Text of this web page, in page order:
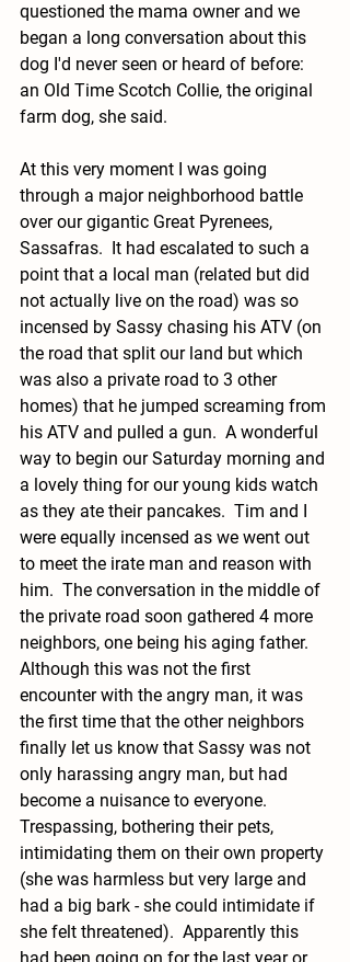
questioned the mama owner and we
began a long conversation about this
dog I'd never seen or heard of before:
an Old Time Scotch Collie, the original
farm dog, she said.
At this very moment I was going
through a major neighborhood battle
over our gigantic Great Pyrenees,
Sassafras.  It had escalated to such a
point that a local man (related but did
not actually live on the road) was so
incensed by Sassy chasing his ATV (on
the road that split our land but which
was also a private road to 3 other
homes) that he jumped screaming from
his ATV and pulled a gun.  A wonderful
way to begin our Saturday morning and
a lovely thing for our young kids watch
as they ate their pancakes.  Tim and I
were equally incensed as we went out
to meet the irate man and reason with
him.  The conversation in the middle of
the private road soon gathered 4 more
neighbors, one being his aging father.
Although this was not the first
encounter with the angry man, it was
the first time that the other neighbors
finally let us know that Sassy was not
only harassing angry man, but had
become a nuisance to everyone.
Trespassing, bothering their pets,
intimidating them on their own property
(she was harmless but very large and
had a big bark - she could intimidate if
she felt threatened).  Apparently this